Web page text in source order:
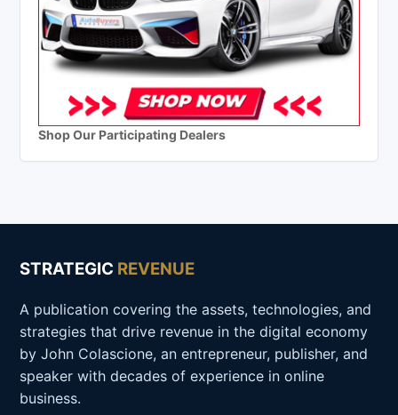
Shop Our Participating Dealers
STRATEGIC REVENUE
A publication covering the assets, technologies, and
strategies that drive revenue in the digital economy
by John Colascione, an entrepreneur, publisher, and
speaker with decades of experience in online
business.